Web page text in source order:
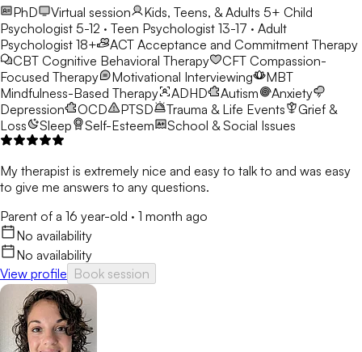
PhD
Virtual session Kids, Teens, & Adults 5+ Child
Psychologist 5-12 · Teen Psychologist 13-17 · Adult
Psychologist 18+
ACT Acceptance and Commitment Therapy
CBT Cognitive Behavioral Therapy CFT Compassion-
Focused Therapy
Motivational Interviewing
MBT
Mindfulness-Based Therapy
ADHD Autism
Anxiety
Depression
OCD PTSD Trauma & Life Events
Grief &
Loss
Sleep Self-Esteem School & Social Issues
My therapist is extremely nice and easy to talk to and was easy
to give me answers to any questions.
Parent of a 16 year-old · 1 month ago
No availability
No availability
View profile Book session